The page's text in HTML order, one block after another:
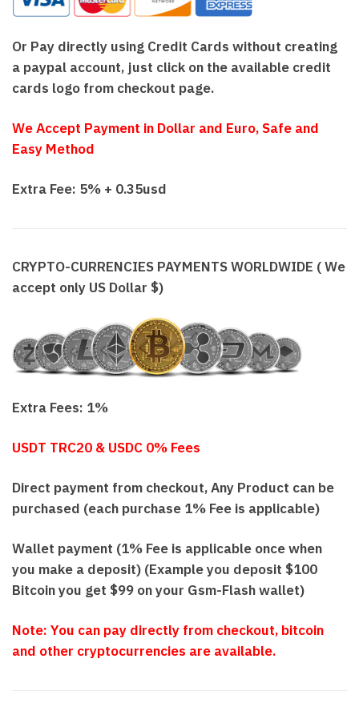
Or Pay directly using Credit Cards without creating
a paypal account, just click on the available credit
cards logo from checkout page.
We Accept Payment in Dollar and Euro, Safe and
Easy Method
Extra Fee: 5% + 0.35usd
CRYPTO-CURRENCIES PAYMENTS WORLDWIDE ( We
accept only US Dollar $)
Extra Fees: 1%
USDT TRC20 & USDC 0% Fees
Direct payment from checkout, Any Product can be
purchased (each purchase 1% Fee is applicable)
Wallet payment (1% Fee is applicable once when
you make a deposit) (Example you deposit $100
Bitcoin you get $99 on your Gsm-Flash wallet)
Note: You can pay directly from checkout, bitcoin
and other cryptocurrencies are available.